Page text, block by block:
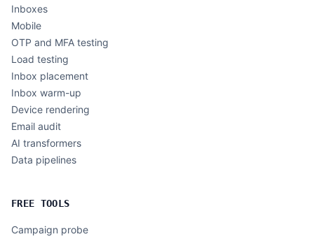
Inboxes
Mobile
OTP and MFA testing
Load testing
Inbox placement
Inbox warm-up
Device rendering
Email audit
AI transformers
Data pipelines
FREE TOOLS
Campaign probe